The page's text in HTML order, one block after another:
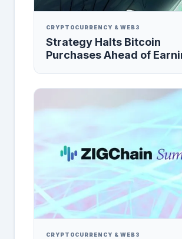
CRYPTOCURRENCY & WEB3
Strategy Halts Bitcoin
Purchases Ahead of
CRYPTOCURRENCY & WEB3